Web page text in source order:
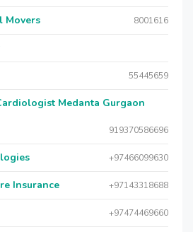
Movers 8001616
55445659
Medanta Gurgaon
919370586696
+97466099630
Insurance +97143318688
+97474469660